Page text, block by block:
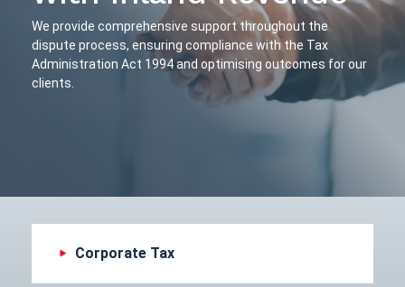
We provide comprehensive support throughout the
dispute process, ensuring compliance with the Tax
Administration Act 1994 and optimising outcomes for our
clients.
Corporate Tax